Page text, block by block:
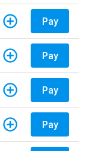
Pay
Pay
Pay
Pay